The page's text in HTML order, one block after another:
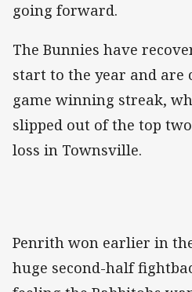
going forward.
The Bunnies have
start to the year and are
game winning streak,
slipped out of the top
loss in Townsville.
Penrith won earlier in
huge second-half